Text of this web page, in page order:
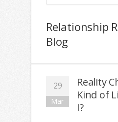
Relationship
Blog
29
Mar
Reality
Kind of
I?